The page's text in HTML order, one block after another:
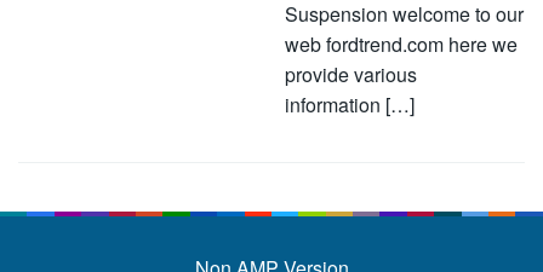
Suspension welcome to our
web fordtrend.com here we
provide various
information […]